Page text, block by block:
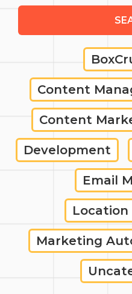
Content
Content
Development
Email
Marketing